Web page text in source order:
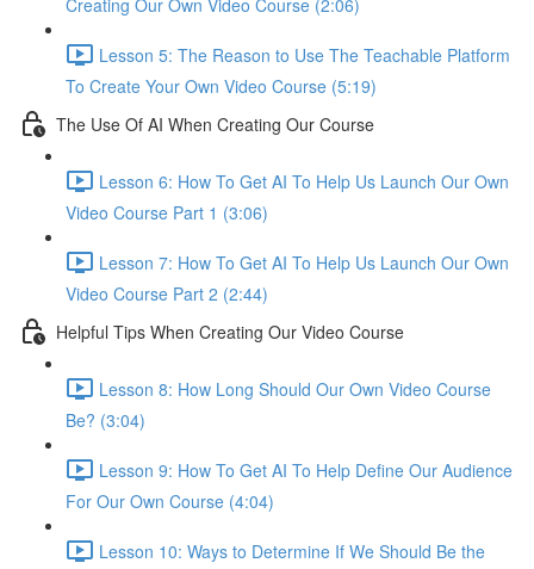
Creating Our Own Video Course (2:06)
Lesson 5: The Reason to Use The Teachable Platform
To Create Your Own Video Course (5:19)
The Use Of AI When Creating Our Course
Lesson 6: How To Get AI To Help Us Launch Our Own
Video Course Part 1 (3:06)
Lesson 7: How To Get AI To Help Us Launch Our Own
Video Course Part 2 (2:44)
Helpful Tips When Creating Our Video Course
Lesson 8: How Long Should Our Own Video Course
Be? (3:04)
Lesson 9: How To Get AI To Help Define Our Audience
For Our Own Course (4:04)
Lesson 10: Ways to Determine If We Should Be the